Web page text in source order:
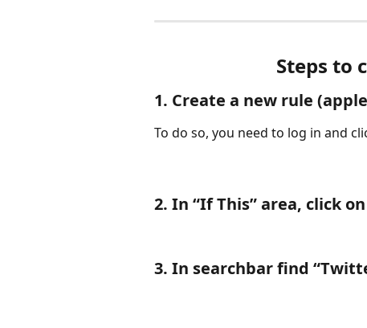
Steps to
1. Create a new rule
To do so, you need to log in and
2. In “If This” area, click on
3. In searchbar find “